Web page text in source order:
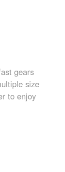
gears
size
to enjoy